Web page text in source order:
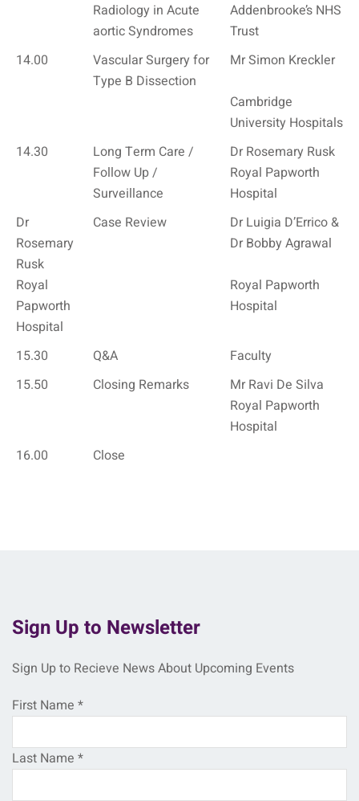
Radiology in Acute
aortic Syndromes
Addenbrooke’s NHS
Trust
14.00
Vascular Surgery for
Type B Dissection
Mr Simon Kreckler
Cambridge
University Hospitals
14.30
Long Term Care /
Follow Up /
Surveillance
Dr Rosemary Rusk
Royal Papworth
Hospital
Dr
Rosemary
Rusk
Royal
Papworth
Hospital
Case Review
Dr Luigia D’Errico &
Dr Bobby Agrawal
Royal Papworth
Hospital
15.30 Q&A
Faculty
15.50
Closing Remarks
Mr Ravi De Silva
Royal Papworth
Hospital
16.00
Close
Sign Up to Newsletter
Sign Up to Recieve News About Upcoming Events
First Name *
Last Name *